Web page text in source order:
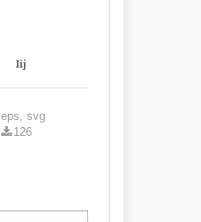
Iij
eps, svg
126